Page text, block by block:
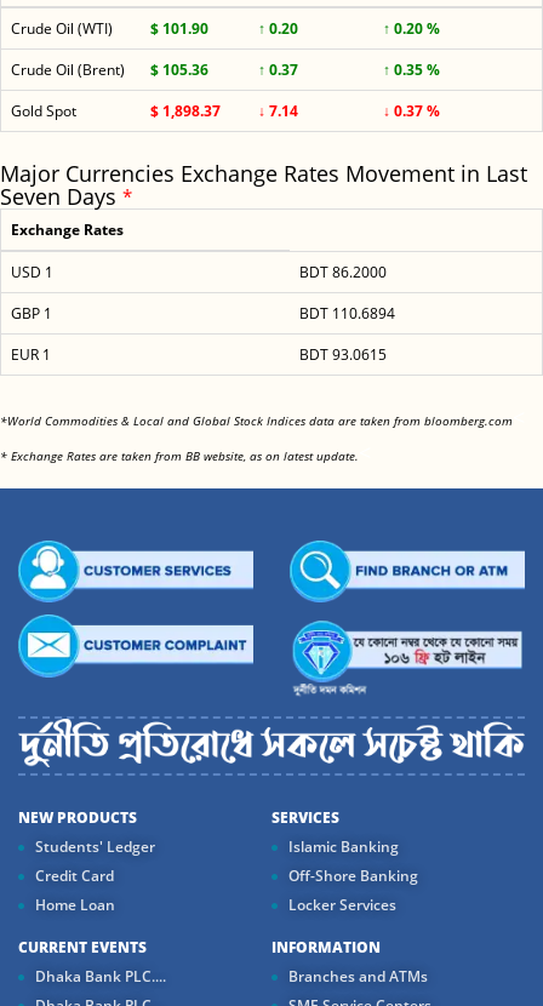
Crude Oil (WTI) $ 101.90 ↑ 0.20
↑ 0.20 %
Crude Oil (Brent)
$ 105.36 ↑ 0.37
↑ 0.35 %
Gold Spot
$ 1,898.37 ↓ 7.14 ↓ 0.37 %
Major Currencies Exchange Rates Movement in Last
Seven Days *
Exchange Rates
USD 1
BDT 86.2000
GBP 1
BDT 110.6894
EUR 1
BDT 93.0615
*World Commodities & Local and Global Stock Indices data are taken from bloomberg.com
* Exchange Rates are taken from BB website, as on latest update.
NEW PRODUCTS
Students' Ledger
Credit Card
Home Loan
SERVICES
Islamic Banking
Off-Shore Banking
Locker Services
CURRENT EVENTS
Dhaka Bank PLC....
INFORMATION
Branches and ATMs